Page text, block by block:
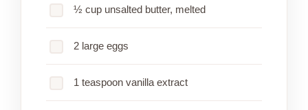
½ cup unsalted butter, melted
2 large eggs
1 teaspoon vanilla extract